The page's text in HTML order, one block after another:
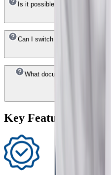
Is it possible to reduce the EMI
Can I switch interest rate
What documents are
Key Features of